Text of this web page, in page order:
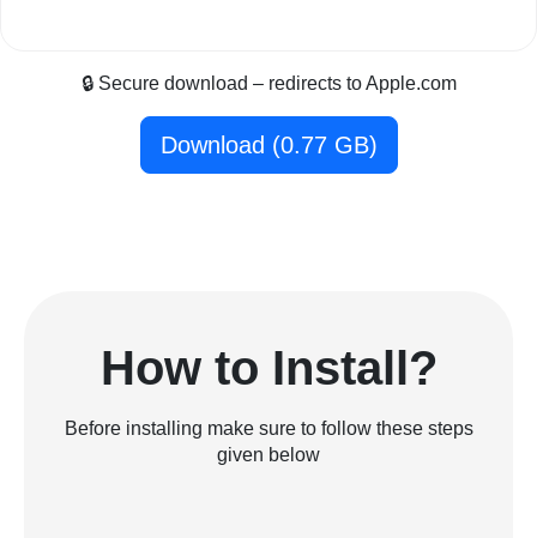
🔒 Secure download – redirects to Apple.com
Download (0.77 GB)
How to Install?
Before installing make sure to follow these steps
given below